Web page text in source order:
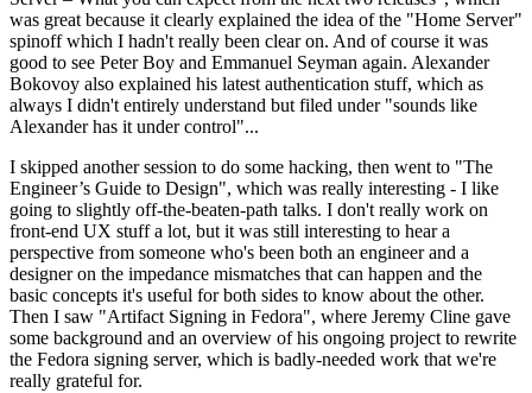
was great because it clearly explained the idea of the "Home Server"
spinoff which I hadn't really been clear on. And of course it was
good to see Peter Boy and Emmanuel Seyman again. Alexander
Bokovoy also explained his latest authentication stuff, which as
always I didn't entirely understand but filed under "sounds like
Alexander has it under control"...
I skipped another session to do some hacking, then went to "The
Engineer’s Guide to Design", which was really interesting - I like
going to slightly off-the-beaten-path talks. I don't really work on
front-end UX stuff a lot, but it was still interesting to hear a
perspective from someone who's been both an engineer and a
designer on the impedance mismatches that can happen and the
basic concepts it's useful for both sides to know about the other.
Then I saw "Artifact Signing in Fedora", where Jeremy Cline gave
some background and an overview of his ongoing project to rewrite
the Fedora signing server, which is badly-needed work that we're
really grateful for.